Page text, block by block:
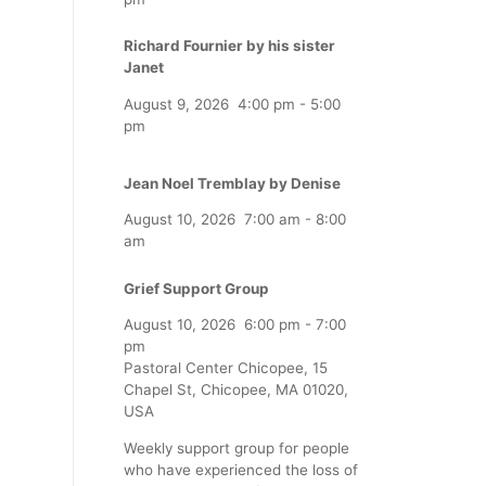
Richard Fournier by his sister
Janet
August 9, 2026 4:00 pm - 5:00
pm
Jean Noel Tremblay by Denise
August 10, 2026 7:00 am - 8:00
am
Grief Support Group
August 10, 2026 6:00 pm - 7:00
pm
Pastoral Center Chicopee, 15
Chapel St, Chicopee, MA 01020,
USA
Weekly support group for people
who have experienced the loss of